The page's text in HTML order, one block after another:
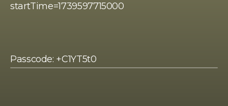
startTime=1739597715000
Passcode: +C1YT5t0